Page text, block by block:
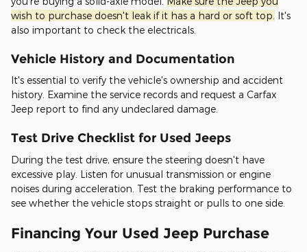
wish to purchase doesn't leak if it has a hard or soft top. It's
also important to check the electricals.
Vehicle History and Documentation
It's essential to verify the vehicle's ownership and accident
history. Examine the service records and request a Carfax
Jeep report to find any undeclared damage.
Test Drive Checklist for Used Jeeps
During the test drive, ensure the steering doesn't have
excessive play. Listen for unusual transmission or engine
noises during acceleration. Test the braking performance to
see whether the vehicle stops straight or pulls to one side.
Financing Your Used Jeep Purchase